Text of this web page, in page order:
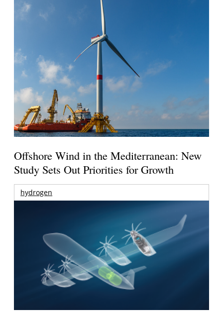
Offshore Wind in the Mediterranean: New
Study Sets Out Priorities for Growth
hydrogen